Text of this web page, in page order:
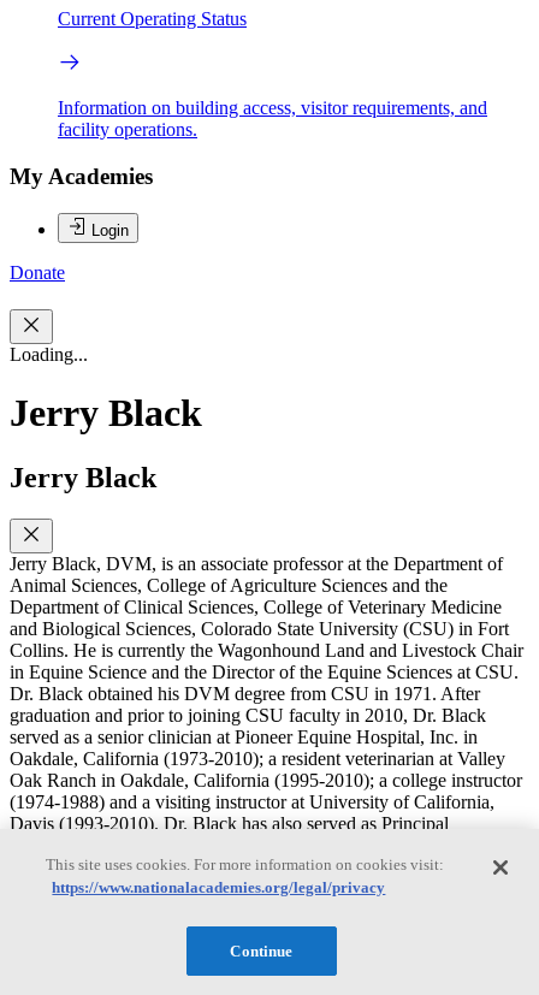
Current Operating Status
Information on building access, visitor requirements, and
facility operations.
My Academies
Login
Donate
Loading...
Jerry Black
Jerry Black
Jerry Black, DVM, is an associate professor at the Department of
Animal Sciences, College of Agriculture Sciences and the
Department of Clinical Sciences, College of Veterinary Medicine
and Biological Sciences, Colorado State University (CSU) in Fort
Collins. He is currently the Wagonhound Land and Livestock Chair
in Equine Science and the Director of the Equine Sciences at CSU.
Dr. Black obtained his DVM degree from CSU in 1971. After
graduation and prior to joining CSU faculty in 2010, Dr. Black
served as a senior clinician at Pioneer Equine Hospital, Inc. in
Oakdale, California (1973-2010); a resident veterinarian at Valley
Oak Ranch in Oakdale, California (1995-2010); a college instructor
(1974-1988) and a visiting instructor at University of California,
Davis (1993-2010). Dr. Black has also served as Principal
has 38 years of experience in applied clinical investigation in equine
veterinary medicine. He is a member of several professional
president of the American Association of Equine Practitioners
(AAEP; 2002); president of the Pacific Coast Cutting Horse
Association (1997-1999; 2006); chair of the Board of Trustees of the
This site uses cookies. For more information on cookies visit:
https://www.nationalacademies.org/legal/privacy
Continue